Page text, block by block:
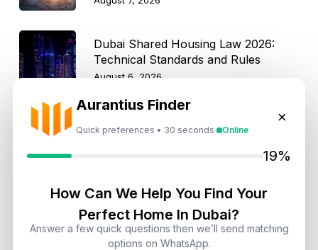
Aurantius Finder
Quick preferences • 30 seconds Online
×
19%
How Can We Help You Find Your
Perfect Home In Dubai?
Answer a few quick questions then we’ll send matching
options on WhatsApp.
Dubai Shared Housing Law 2026:
Technical Standards and Rules
August 6, 2026
Shifts, Yields and Top
Dubai Real Estate ROI: How to
Target 8% to 15% Returns
August 6, 2026